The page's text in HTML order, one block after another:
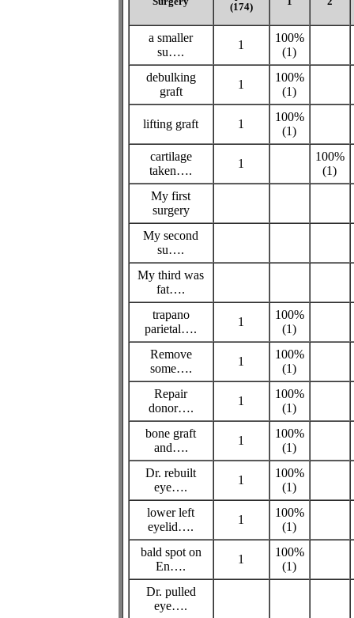
(174)
a smaller
su….
1
100%
(1)
debulking
graft
1
100%
(1)
lifting graft 1
100%
(1)
cartilage
taken….
1
100%
(1)
My first
surgery
My second
su….
My third was
fat….
trapano
parietal….
1
100%
(1)
Remove
some….
1
100%
(1)
Repair
donor….
1
100%
(1)
bone graft
and….
1
100%
(1)
Dr. rebuilt
eye….
1
100%
(1)
lower left
eyelid….
1
100%
(1)
bald spot on
En….
1
100%
(1)
Dr. pulled
eye….